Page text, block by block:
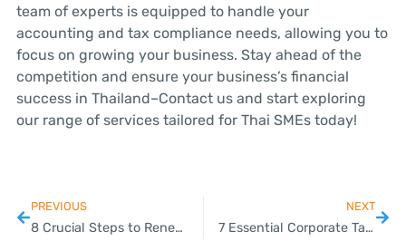
team of experts is equipped to handle your
accounting and tax compliance needs, allowing you to
focus on growing your business. Stay ahead of the
competition and ensure your business’s financial
success in Thailand–Contact us and start exploring
our range of services tailored for Thai SMEs today!
PREVIOUS
8 Crucial Steps to Renew Your Work Permit in Thailand
NEXT
7 Essential Corporate Tax Planning Tips for SMEs in Thailand: A Plizz Guide